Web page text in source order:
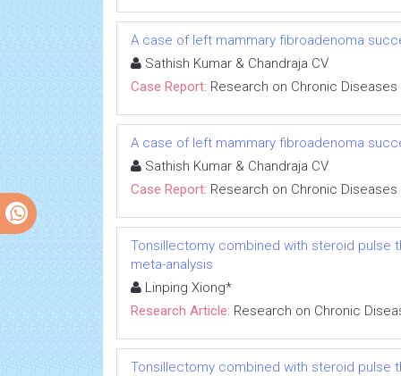
A case of left mammary fibroadenoma
Sathish Kumar & Chandraja CV
Case Report: Research on Chronic Diseases
A case of left mammary fibroadenoma
Sathish Kumar & Chandraja CV
Case Report: Research on Chronic Diseases
Tonsillectomy combined with steroid pulse
meta-analysis
Linping Xiong*
Research Article: Research on Chronic
Tonsillectomy combined with steroid pulse